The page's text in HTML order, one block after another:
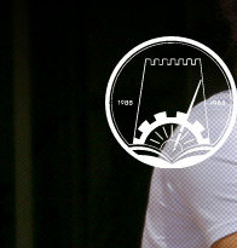
Ajman University